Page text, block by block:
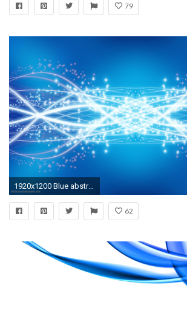
79
1920x1200 Blue abstract wallpaper
62